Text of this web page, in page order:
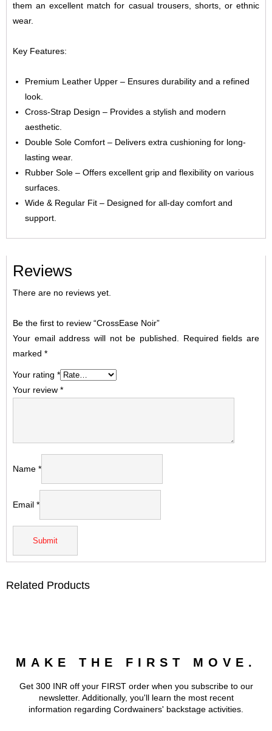
them an excellent match for casual trousers, shorts, or ethnic
wear.
Key Features:
Premium Leather Upper – Ensures durability and a refined
look.
Cross-Strap Design – Provides a stylish and modern
aesthetic.
Double Sole Comfort – Delivers extra cushioning for long-
lasting wear.
Rubber Sole – Offers excellent grip and flexibility on various
surfaces.
Wide & Regular Fit – Designed for all-day comfort and
support.
Reviews
There are no reviews yet.
Be the first to review “CrossEase Noir”
Your email address will not be published.
Required fields are
marked *
Your rating *
Your review *
Name *
Email *
Related Products
MAKE THE FIRST MOVE.
Get 300 INR off your FIRST order when you subscribe to our
newsletter. Additionally, you'll learn the most recent
information regarding Cordwainers' backstage activities.